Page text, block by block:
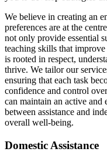
We believe in creating an
preferences are at the
not only provide essential
teaching skills that
is rooted in respect,
thrive. We tailor our
ensuring that each task
confidence and control
can maintain an active and
between assistance and
overall well-being.
Domestic Assistance